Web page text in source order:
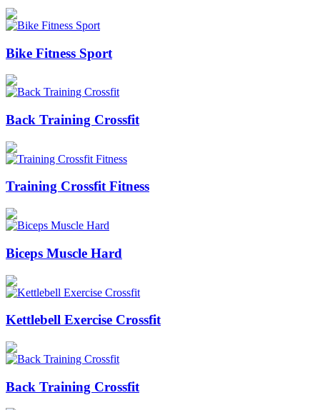
Bike Fitness Sport
Back Training Crossfit
Training Crossfit Fitness
Biceps Muscle Hard
Kettlebell Exercise Crossfit
Back Training Crossfit